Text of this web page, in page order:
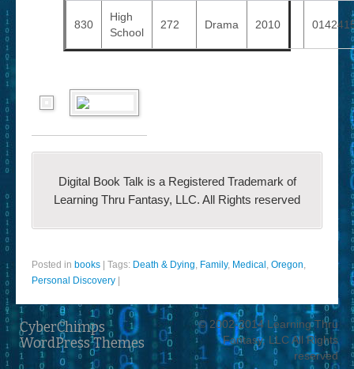
830
High
School
272 Drama 2010
Digital Book Talk is a Registered Trademark of
Learning Thru Fantasy, LLC. All Rights reserved
Posted in books Tags: Death & Dying, Family, Medical , Oregon,
Personal Discovery
CyberChimps
WordPress Themes
© 2002-2014 Learning Thru
Fantasy, LLC All Rights
reserved